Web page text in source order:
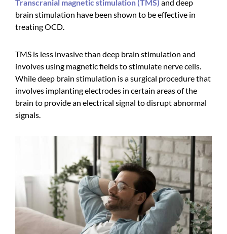
Transcranial magnetic stimulation (TMS) and deep
brain stimulation have been shown to be effective in
treating OCD.
TMS is less invasive than deep brain stimulation and
involves using magnetic fields to stimulate nerve cells.
While deep brain stimulation is a surgical procedure that
involves implanting electrodes in certain areas of the
brain to provide an electrical signal to disrupt abnormal
signals.